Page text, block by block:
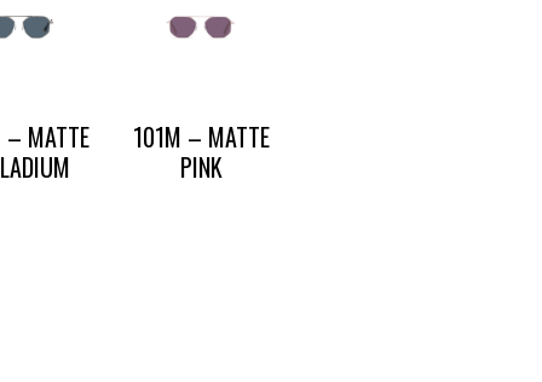
MATTE
101M – MATTE
PINK